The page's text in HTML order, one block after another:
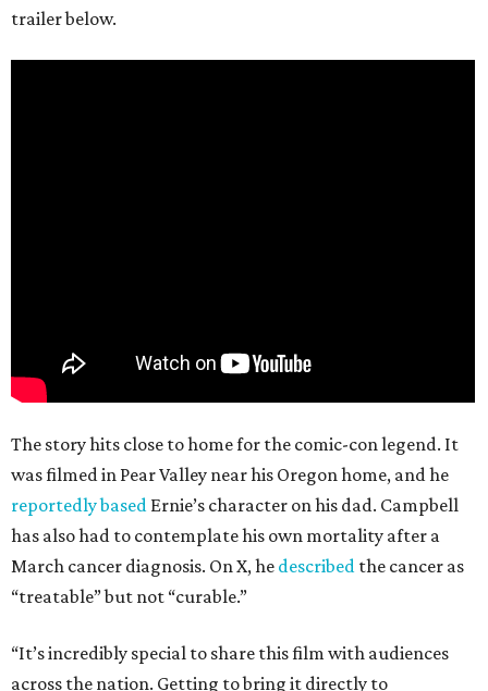
trailer below.
The story hits close to home for the comic-con legend. It
was filmed in Pear Valley near his Oregon home, and he
reportedly based Ernie’s character on his dad. Campbell
has also had to contemplate his own mortality after a
March cancer diagnosis. On X, he described the cancer as
“treatable” but not “curable.”
“It’s incredibly special to share this film with audiences
across the nation. Getting to bring it directly to